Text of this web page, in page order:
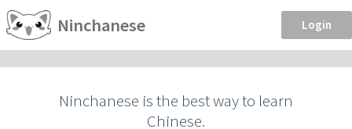
Ninchanese Login
Ninchanese is the best way to learn
Chinese.